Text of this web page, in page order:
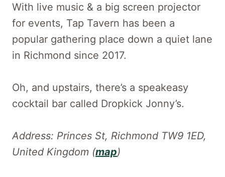
With live music & a big screen projector
for events, Tap Tavern has been a
popular gathering place down a quiet lane
in Richmond since 2017.
Oh, and upstairs, there’s a speakeasy
cocktail bar called Dropkick Jonny’s.
Address: Princes St, Richmond TW9 1ED,
United Kingdom (map)